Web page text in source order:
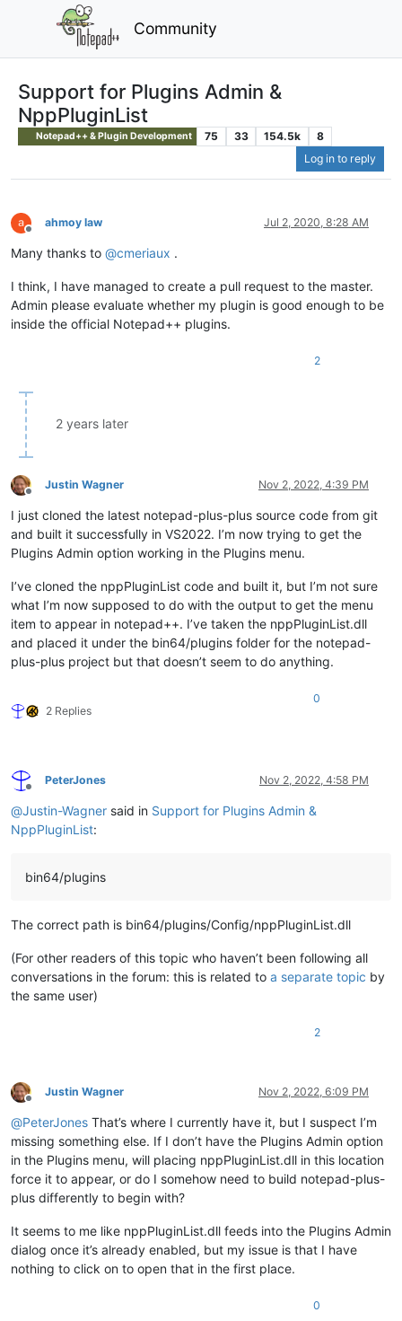
Community
Support for Plugins Admin &
NppPluginList
Notepad++ & Plugin Development 75 33 154.5k
8
Log in to reply
Offline
ahmoy law Jul 2, 2020, 8:28 AM
Many thanks to @cmeriaux .
I think, I have managed to create a pull request to the master.
Admin please evaluate whether my plugin is good enough to be
inside the official Notepad++ plugins.
2
2 years later
Offline
Justin Wagner Nov 2, 2022, 4:39 PM
I just cloned the latest notepad-plus-plus source code from git
and built it successfully in VS2022. I’m now trying to get the
Plugins Admin option working in the Plugins menu.
I’ve cloned the nppPluginList code and built it, but I’m not sure
what I’m now supposed to do with the output to get the menu
item to appear in notepad++. I’ve taken the nppPluginList.dll
and placed it under the bin64/plugins folder for the notepad-
plus-plus project but that doesn’t seem to do anything.
2 Replies
0
Offline
PeterJones Nov 2, 2022, 4:58 PM
@Justin-Wagner said in Support for Plugins Admin &
NppPluginList:
bin64/plugins
The correct path is bin64/plugins/Config/nppPluginList.dll
(For other readers of this topic who haven’t been following all
conversations in the forum: this is related to a separate topic by
the same user)
2
Offline
Justin Wagner Nov 2, 2022, 6:09 PM
@PeterJones That’s where I currently have it, but I suspect I’m
missing something else. If I don’t have the Plugins Admin option
in the Plugins menu, will placing nppPluginList.dll in this location
force it to appear, or do I somehow need to build notepad-plus-
plus differently to begin with?
It seems to me like nppPluginList.dll feeds into the Plugins Admin
dialog once it’s already enabled, but my issue is that I have
nothing to click on to open that in the first place.
0